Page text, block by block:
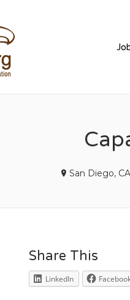
San Diego, CA
Share This
LinkedIn